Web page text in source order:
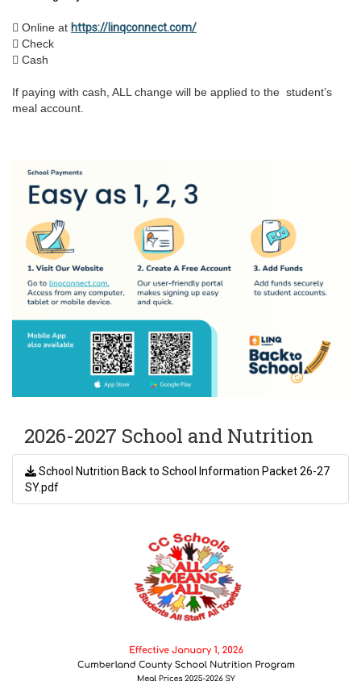
 Online at https://linqconnect.com/
 Check
 Cash
If paying with cash, ALL change will be applied to the student’s
meal account.
2026-2027 School and Nutrition
School Nutrition Back to School Information Packet 26-27
SY.pdf